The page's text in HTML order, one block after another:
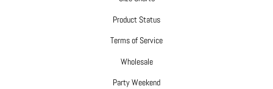
Product Status
Terms of Service
Wholesale
Party Weekend